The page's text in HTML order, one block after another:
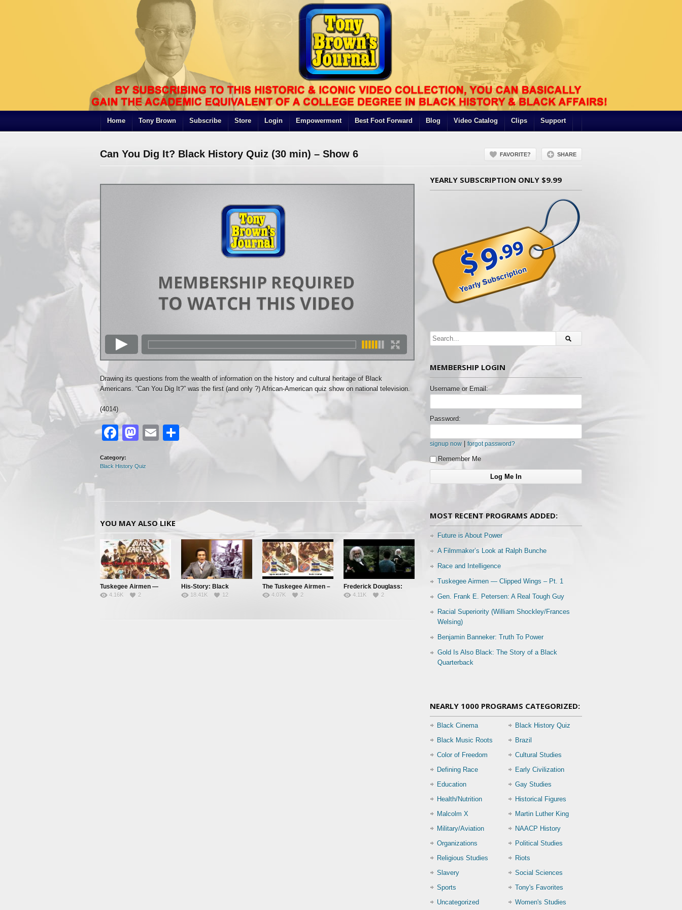
Home Tony Brown Subscribe Store Login Empowerment Best Foot Forward Blog Video Catalog Clips Support
Can You Dig It? Black History Quiz (30 min) – Show 6 FAVORITE? SHARE
Drawing its questions from the wealth of information on the history and cultural heritage of Black
Americans. “Can You Dig It?” was the first (and only ?) African-American quiz show on national television.
(4014)
Facebook
Mastodon
EmailShare
Category:
Black History Quiz
YOU MAY ALSO LIKE
Tuskegee Airmen —
Clipped Wings – Pt. 1
4.16K 2
His-Story: Black
History’s Little Known
18.41K 12
The Tuskegee Airmen –
Pt. 3: Jim Crow’s
4.07K 2
Frederick Douglass:
Orator, Statesman,
4.11K 2
YEARLY SUBSCRIPTION ONLY $9.99
MEMBERSHIP LOGIN
Username or Email:
Password:
signup now forgot password?
Remember Me
MOST RECENT PROGRAMS ADDED:
Future is About Power
A Filmmaker’s Look at Ralph Bunche
Race and Intelligence
Tuskegee Airmen — Clipped Wings – Pt. 1
Gen. Frank E. Petersen: A Real Tough Guy
Racial Superiority (William Shockley/Frances
Welsing)
Benjamin Banneker: Truth To Power
Gold Is Also Black: The Story of a Black
Quarterback
NEARLY 1000 PROGRAMS CATEGORIZED:
Black Cinema
Black History Quiz
Black Music Roots
Brazil
Color of Freedom
Cultural Studies
Defining Race
Early Civilization
Education
Gay Studies
Health/Nutrition
Historical Figures
Malcolm X
Martin Luther King
Military/Aviation
NAACP History
Organizations
Political Studies
Religious Studies
Riots
Slavery
Social Sciences
Sports
Tony's Favorites
Uncategorized
Women's Studies